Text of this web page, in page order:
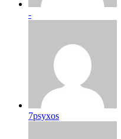
-
7psyxos